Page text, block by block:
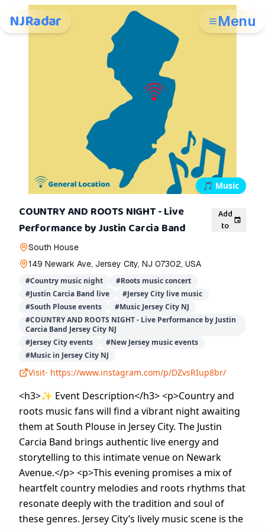
NJRadar Menu
🎵 Music
COUNTRY AND ROOTS NIGHT - Live
Performance by Justin Carcia Band
Add
to
South House
149 Newark Ave, Jersey City, NJ 07302, USA
#Country music night #Roots music concert
#Justin Carcia Band live #Jersey City live music
#South Plouse events #Music Jersey City NJ
#COUNTRY AND ROOTS NIGHT - Live Performance by Justin
Carcia Band Jersey City NJ
#Jersey City events #New Jersey music events
#Music in Jersey City NJ
Visit- https://www.instagram.com/p/DZvsRIup8br/
<h3>✨ Event Description</h3> <p>Country and
roots music fans will find a vibrant night awaiting
them at South Plouse in Jersey City. The Justin
Carcia Band brings authentic live energy and
storytelling to this intimate venue on Newark
Avenue.</p> <p>This evening promises a mix of
heartfelt country melodies and roots rhythms that
resonate deeply with the tradition and soul of
these genres. Jersey City’s lively music scene is the